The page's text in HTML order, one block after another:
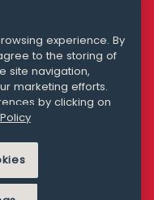
Queries
STATEMENT
experience. By
to the storing of
site navigation,
marketing efforts.
by clicking on